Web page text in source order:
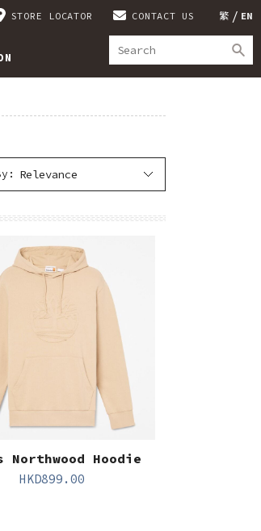
繁 EN
STORE LOCATOR CONTACT US
Northwood Hoodie
HKD899.00